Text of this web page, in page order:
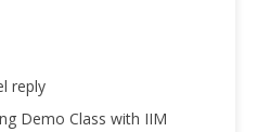
reply
Demo Class with IIM